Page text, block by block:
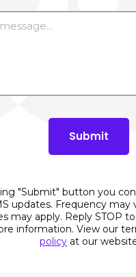
"Submit" button you
updates. Frequency may
may apply. Reply STOP
information. View our
policy at our